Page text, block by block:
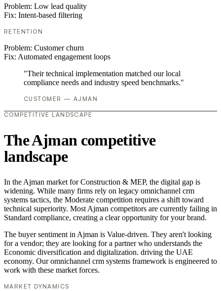
Problem: Low lead quality
Fix: Intent-based filtering
RETENTION
Problem: Customer churn
Fix: Automated engagement loops
"Their technical implementation matched our local
compliance needs and industry speed benchmarks."
CUSTOMER — AJMAN
COMPETITIVE LANDSCAPE
The Ajman competitive
landscape
In the Ajman market for Construction & MEP, the digital gap is
widening. While many firms rely on legacy omnichannel crm
systems tactics, the Moderate competition requires a shift toward
technical superiority. Most Ajman competitors are currently failing in
Standard compliance, creating a clear opportunity for your brand.
The buyer sentiment in Ajman is Value-driven. They aren't looking
for a vendor; they are looking for a partner who understands the
Economic diversification and digitalization. driving the UAE
economy. Our omnichannel crm systems framework is engineered to
work with these market forces.
MARKET DYNAMICS